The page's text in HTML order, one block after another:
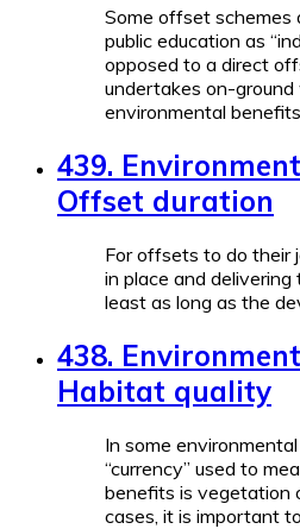
Some offset schemes
public education as
opposed to a direct
undertakes on-
environmental benefits
439.
Offset duration
For offsets to do their
in place and
least as long as the
438.
Habitat quality
In some
“currency” used to
benefits is vegetation
cases, it is important